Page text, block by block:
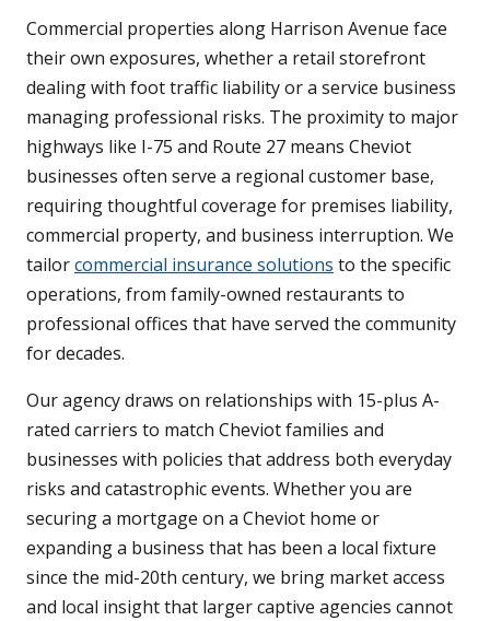
Commercial properties along Harrison Avenue face
their own exposures, whether a retail storefront
dealing with foot traffic liability or a service business
managing professional risks. The proximity to major
highways like I-75 and Route 27 means Cheviot
businesses often serve a regional customer base,
requiring thoughtful coverage for premises liability,
commercial property, and business interruption. We
tailorcommercial insurance solutions to the specific
operations, from family-owned restaurants to
professional offices that have served the community
for decades.
Our agency draws on relationships with 15-plus A-
rated carriers to match Cheviot families and
businesses with policies that address both everyday
risks and catastrophic events. Whether you are
securing a mortgage on a Cheviot home or
expanding a business that has been a local fixture
since the mid-20th century, we bring market access
and local insight that larger captive agencies cannot